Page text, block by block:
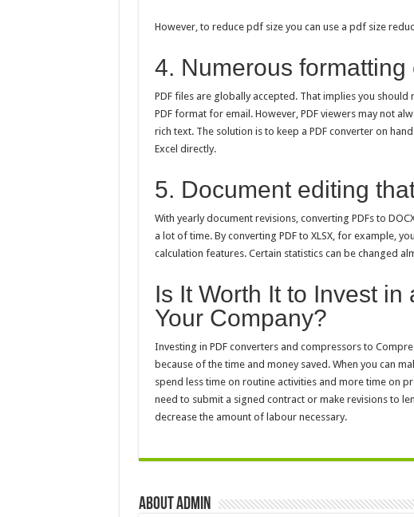
However, to reduce pdf size you can use a pdf size
4. Numerous formatting
PDF files are globally accepted. That implies you
PDF format for email. However, PDF viewers may not
rich text. The solution is to keep a PDF converter on
Excel directly.
5. Document editing
With yearly document revisions, converting PDFs to
a lot of time. By converting PDF to XLSX, for example,
calculation features. Certain statistics can be changed
Is It Worth It to Invest
Your Company?
Investing in PDF converters and compressors to
because of the time and money saved. When you can
spend less time on routine activities and more time on
need to submit a signed contract or make revisions to
decrease the amount of labour necessary.
About admin